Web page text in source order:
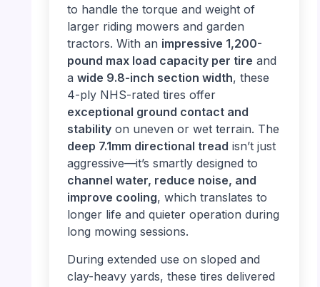
to handle the torque and weight of
larger riding mowers and garden
tractors. With an impressive 1,200-
pound max load capacity per tire and
a wide 9.8-inch section width, these
4-ply NHS-rated tires offer
exceptional ground contact and
stabilityon uneven or wet terrain. The
deep 7.1mm directional tread isn’t just
aggressive—it’s smartly designed to
channel water, reduce noise, and
improve cooling, which translates to
longer life and quieter operation during
long mowing sessions.
During extended use on sloped and
clay-heavy yards, these tires delivered